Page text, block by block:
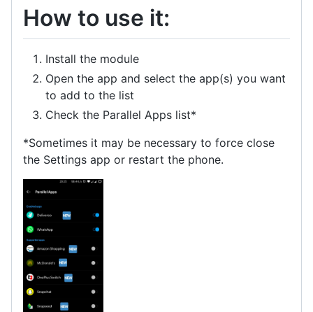
How to use it:
Install the module
Open the app and select the app(s) you want
to add to the list
Check the Parallel Apps list*
*Sometimes it may be necessary to force close
the Settings app or restart the phone.